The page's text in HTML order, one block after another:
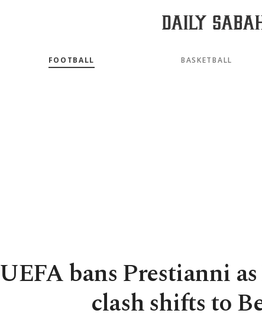
FOOTBALL BASKETBALL
UEFA bans Prestianni
clash shifts to